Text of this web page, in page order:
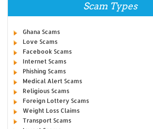
Scam Types
Ghana Scams
Love Scams
Facebook Scams
Internet Scams
Phishing Scams
Medical Alert Scams
Religious Scams
Foreign Lottery Scams
Weight Loss Claims
Transport Scams